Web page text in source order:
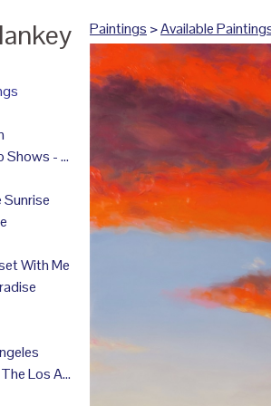
Art Fairs / Group Shows - 2025
With Me
Natural Beauty: The Los Angeles Paintings
Paintings >Available